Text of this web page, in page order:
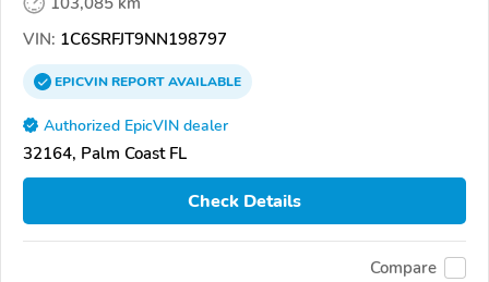
VIN: 1C6SRFJT9NN198797
EPICVINREPORTAVAILABLE
Authorized EpicVIN dealer
32164, Palm Coast FL
Check Details
Compare